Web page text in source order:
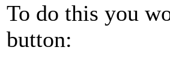
To do this you
button: